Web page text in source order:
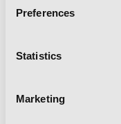
Preferences
Statistics
Marketing(manga)